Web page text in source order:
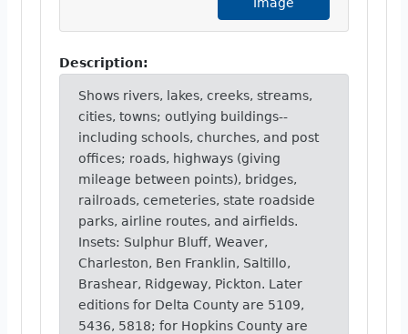
Description:
Shows rivers, lakes, creeks, streams,
cities, towns; outlying buildings--
including schools, churches, and post
offices; roads, highways (giving
mileage between points), bridges,
railroads, cemeteries, state roadside
parks, airline routes, and airfields.
Insets: Sulphur Bluff, Weaver,
Charleston, Ben Franklin, Saltillo,
Brashear, Ridgeway, Pickton. Later
editions for Delta County are 5109,
5436, 5818; for Hopkins County are